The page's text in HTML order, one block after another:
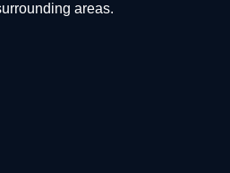
areas.